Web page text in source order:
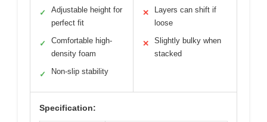
✓
Adjustable height for
perfect fit
✓
Comfortable high-
density foam
✓ Non-slip stability
✕
Layers can shift if
loose
✕
Slightly bulky when
stacked
Specification: